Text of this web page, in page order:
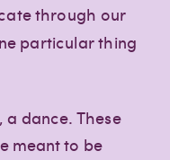
through our
particular thing
dance. These
meant to be